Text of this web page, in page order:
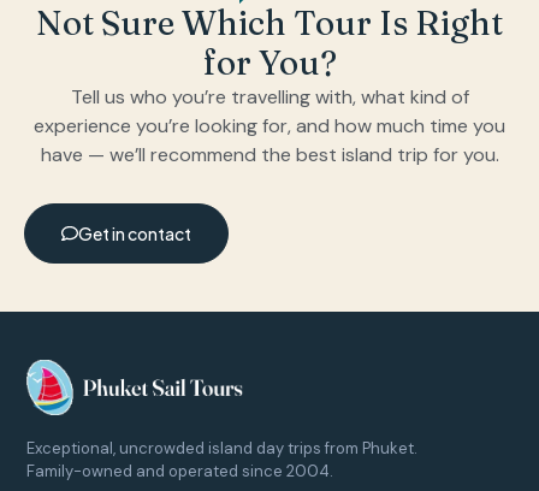
Not Sure Which Tour Is Right
for You?
Tell us who you’re travelling with, what kind of
experience you’re looking for, and how much time you
have — we’ll recommend the best island trip for you.
Get in contact
Exceptional, uncrowded island day trips from Phuket.
Family-owned and operated since 2004.